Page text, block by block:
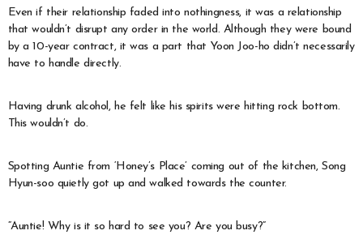
Even if their relationship faded into nothingness, it was a relationship
that wouldn’t disrupt any order in the world. Although they were bound
by a 10-year contract, it was a part that Yoon Joo-ho didn’t necessarily
have to handle directly.
Having drunk alcohol, he felt like his spirits were hitting rock bottom.
This wouldn’t do.
Spotting Auntie from ‘Honey’s Place’ coming out of the kitchen, Song
Hyun-soo quietly got up and walked towards the counter.
“Auntie! Why is it so hard to see you? Are you busy?”